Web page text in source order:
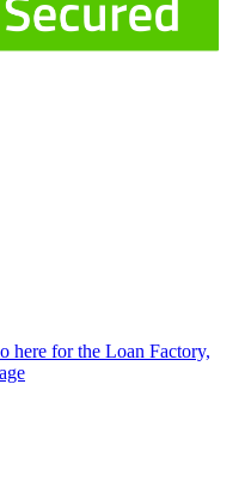
here for the Loan Factory,